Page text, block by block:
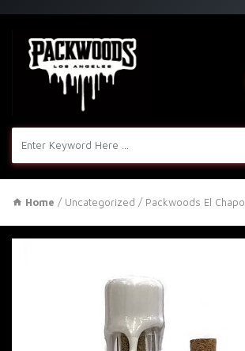
Home / Uncategorized / Packwoods El Chapo